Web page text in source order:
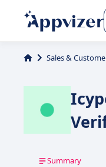
Sales &
Summary